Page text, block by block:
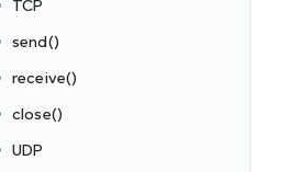
TCP
send()
receive()
close()
UDP